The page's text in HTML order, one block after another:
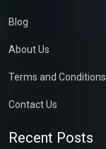
Blog
About Us
Terms and Conditions
Contact Us
Recent Posts